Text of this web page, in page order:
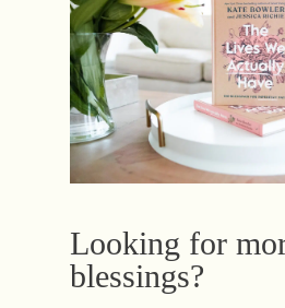
Looking for
blessings?